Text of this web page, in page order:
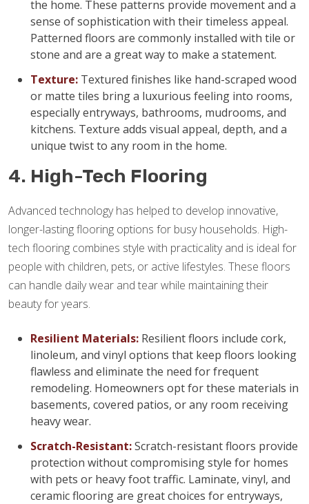
the home. These patterns provide movement and a
sense of sophistication with their timeless appeal.
Patterned floors are commonly installed with tile or
stone and are a great way to make a statement.
Texture: Textured finishes like hand-scraped wood
or matte tiles bring a luxurious feeling into rooms,
especially entryways, bathrooms, mudrooms, and
kitchens. Texture adds visual appeal, depth, and a
unique twist to any room in the home.
4. High-Tech Flooring
Advanced technology has helped to develop innovative,
longer-lasting flooring options for busy households. High-
tech flooring combines style with practicality and is ideal for
people with children, pets, or active lifestyles. These floors
can handle daily wear and tear while maintaining their
beauty for years.
Resilient Materials: Resilient floors include cork,
linoleum, and vinyl options that keep floors looking
flawless and eliminate the need for frequent
remodeling. Homeowners opt for these materials in
basements, covered patios, or any room receiving
heavy wear.
Scratch-Resistant:Scratch-resistant floors provide
protection without compromising style for homes
with pets or heavy foot traffic. Laminate, vinyl, and
ceramic flooring are great choices for entryways,